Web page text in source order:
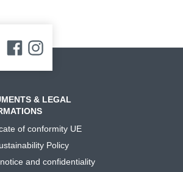
& LEGAL
of conformity UE
Policy
and confidentiality